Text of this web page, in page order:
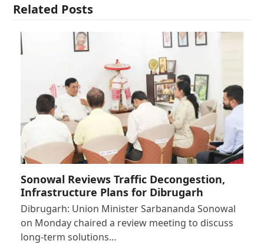
Related Posts
Sonowal Reviews Traffic Decongestion,
Infrastructure Plans for Dibrugarh
Dibrugarh: Union Minister Sarbananda Sonowal
on Monday chaired a review meeting to discuss
long-term solutions…